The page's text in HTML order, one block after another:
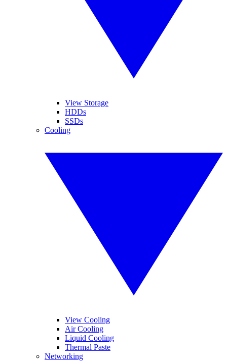
View Storage
HDDs
SSDs
Cooling
View Cooling
Air Cooling
Liquid Cooling
Thermal Paste
Networking